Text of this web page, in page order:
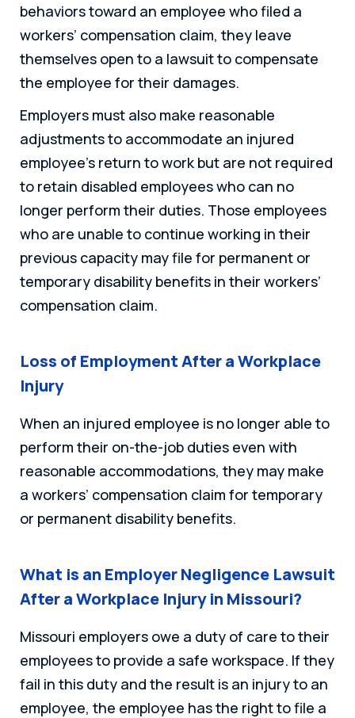
behaviors toward an employee who filed a
workers’ compensation claim, they leave
themselves open to a lawsuit to compensate
the employee for their damages.
Employers must also make reasonable
adjustments to accommodate an injured
employee’s return to work but are not required
to retain disabled employees who can no
longer perform their duties. Those employees
who are unable to continue working in their
previous capacity may file for permanent or
temporary disability benefits in their workers’
compensation claim.
Loss of Employment After a Workplace
Injury
When an injured employee is no longer able to
perform their on-the-job duties even with
reasonable accommodations, they may make
a workers’ compensation claim for temporary
or permanent disability benefits.
What is an Employer Negligence Lawsuit
After a Workplace Injury in Missouri?
Missouri employers owe a duty of care to their
employees to provide a safe workspace. If they
fail in this duty and the result is an injury to an
employee, the employee has the right to file a